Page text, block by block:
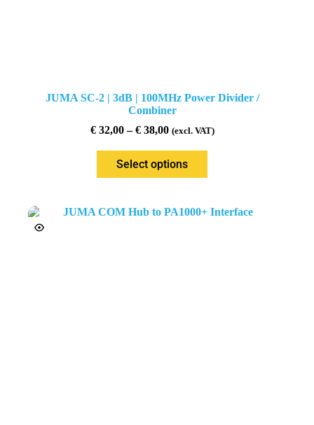
JUMA SC-2 | 3dB | 100MHz Power Divider /
Combiner
€32,00 – €38,00 (excl. VAT)
Select options